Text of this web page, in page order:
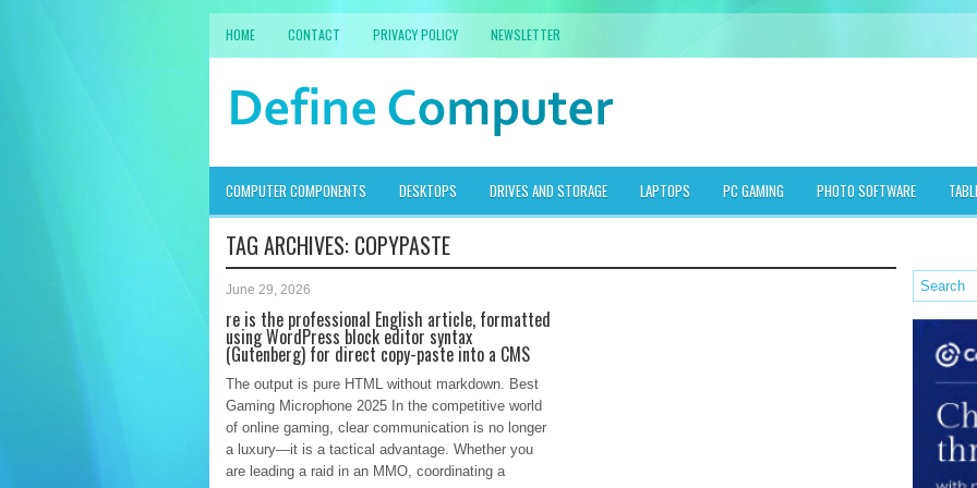
HOME CONTACT PRIVACY POLICY NEWSLETTER
COMPUTER COMPONENTS DESKTOPS DRIVES AND STORAGE LAPTOPS PC GAMING PHOTO SOFTWARE
TAG ARCHIVES: COPYPASTE
June 29, 2026
re is the professional English article, formatted
using WordPress block editor syntax
(Gutenberg) for direct copy-paste into a CMS
The output is pure HTML without markdown. Best
Gaming Microphone 2025 In the competitive world
of online gaming, clear communication is no longer
a luxury—it is a tactical advantage. Whether you
are leading a raid in an MMO, coordinating a